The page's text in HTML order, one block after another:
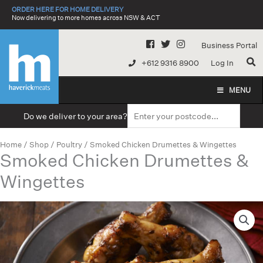
SkipORDER HERE FOR HOME DELIVERY
Now delivering to more homes across NSW & ACT
Business Portal
+612 9316 8900
Log In
MENU
Do we deliver to your area?
Home / Shop / Poultry / Smoked Chicken Drumettes & Wingettes
Smoked Chicken Drumettes &
Wingettes